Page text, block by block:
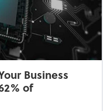
Business
of